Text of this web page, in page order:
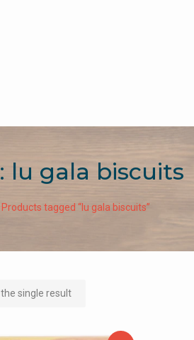
lu gala biscuits
Products tagged “lu gala biscuits”
single result